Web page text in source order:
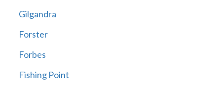
Gilgandra
Forster
Forbes
Fishing Point